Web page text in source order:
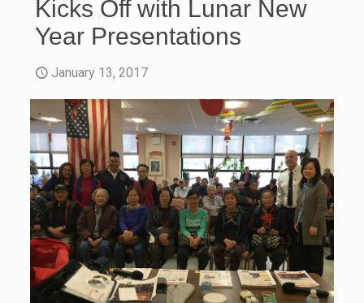
Kicks Off with Lunar New
Year Presentations
January 13, 2017